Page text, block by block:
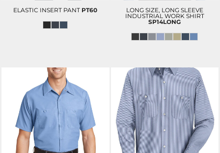
ELASTIC INSERT PANT PT60
LONG SIZE, LONG SLEEVE
INDUSTRIAL WORK SHIRT
SP14LONG